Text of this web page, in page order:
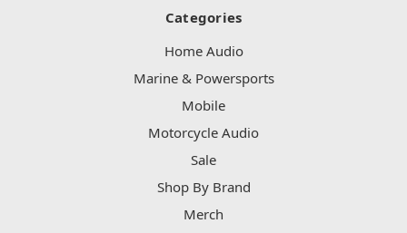
Categories
Home Audio
Marine & Powersports
Mobile
Motorcycle Audio
Sale
Shop By Brand
Merch